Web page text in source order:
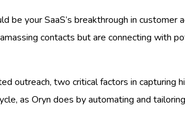
be your SaaS’s breakthrough in customer
contacts but are connecting with
outreach, two critical factors in capturing
as Oryn does by automating and